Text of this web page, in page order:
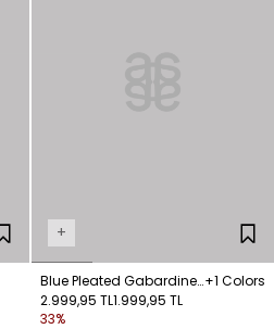
+
Blue Pleated Gabardine
Shorts with Belt Detail
+1 Colors
2.999,95 TL1.999,95 TL
33%